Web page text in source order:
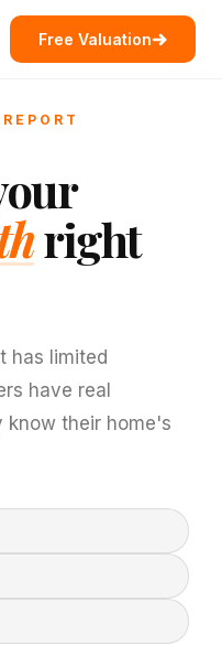
Free Valuation
right
has limited
have real
their home's